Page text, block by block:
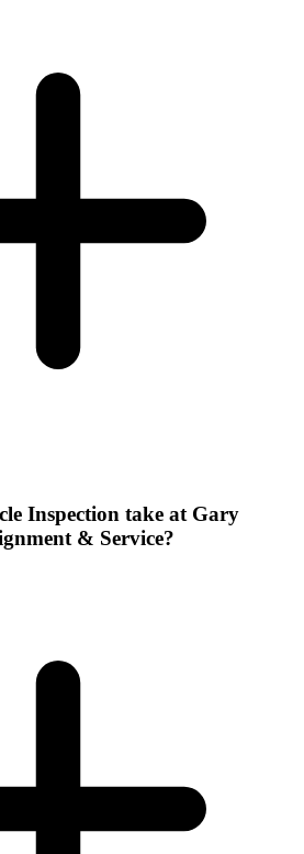
Inspection take at Gary
& Service?